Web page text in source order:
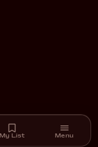
My List Menu